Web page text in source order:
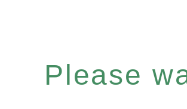
Please